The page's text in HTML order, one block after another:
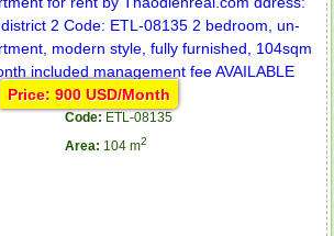
Price: 900 USD/Month
Code: ETL-08135
Area: 104 m2